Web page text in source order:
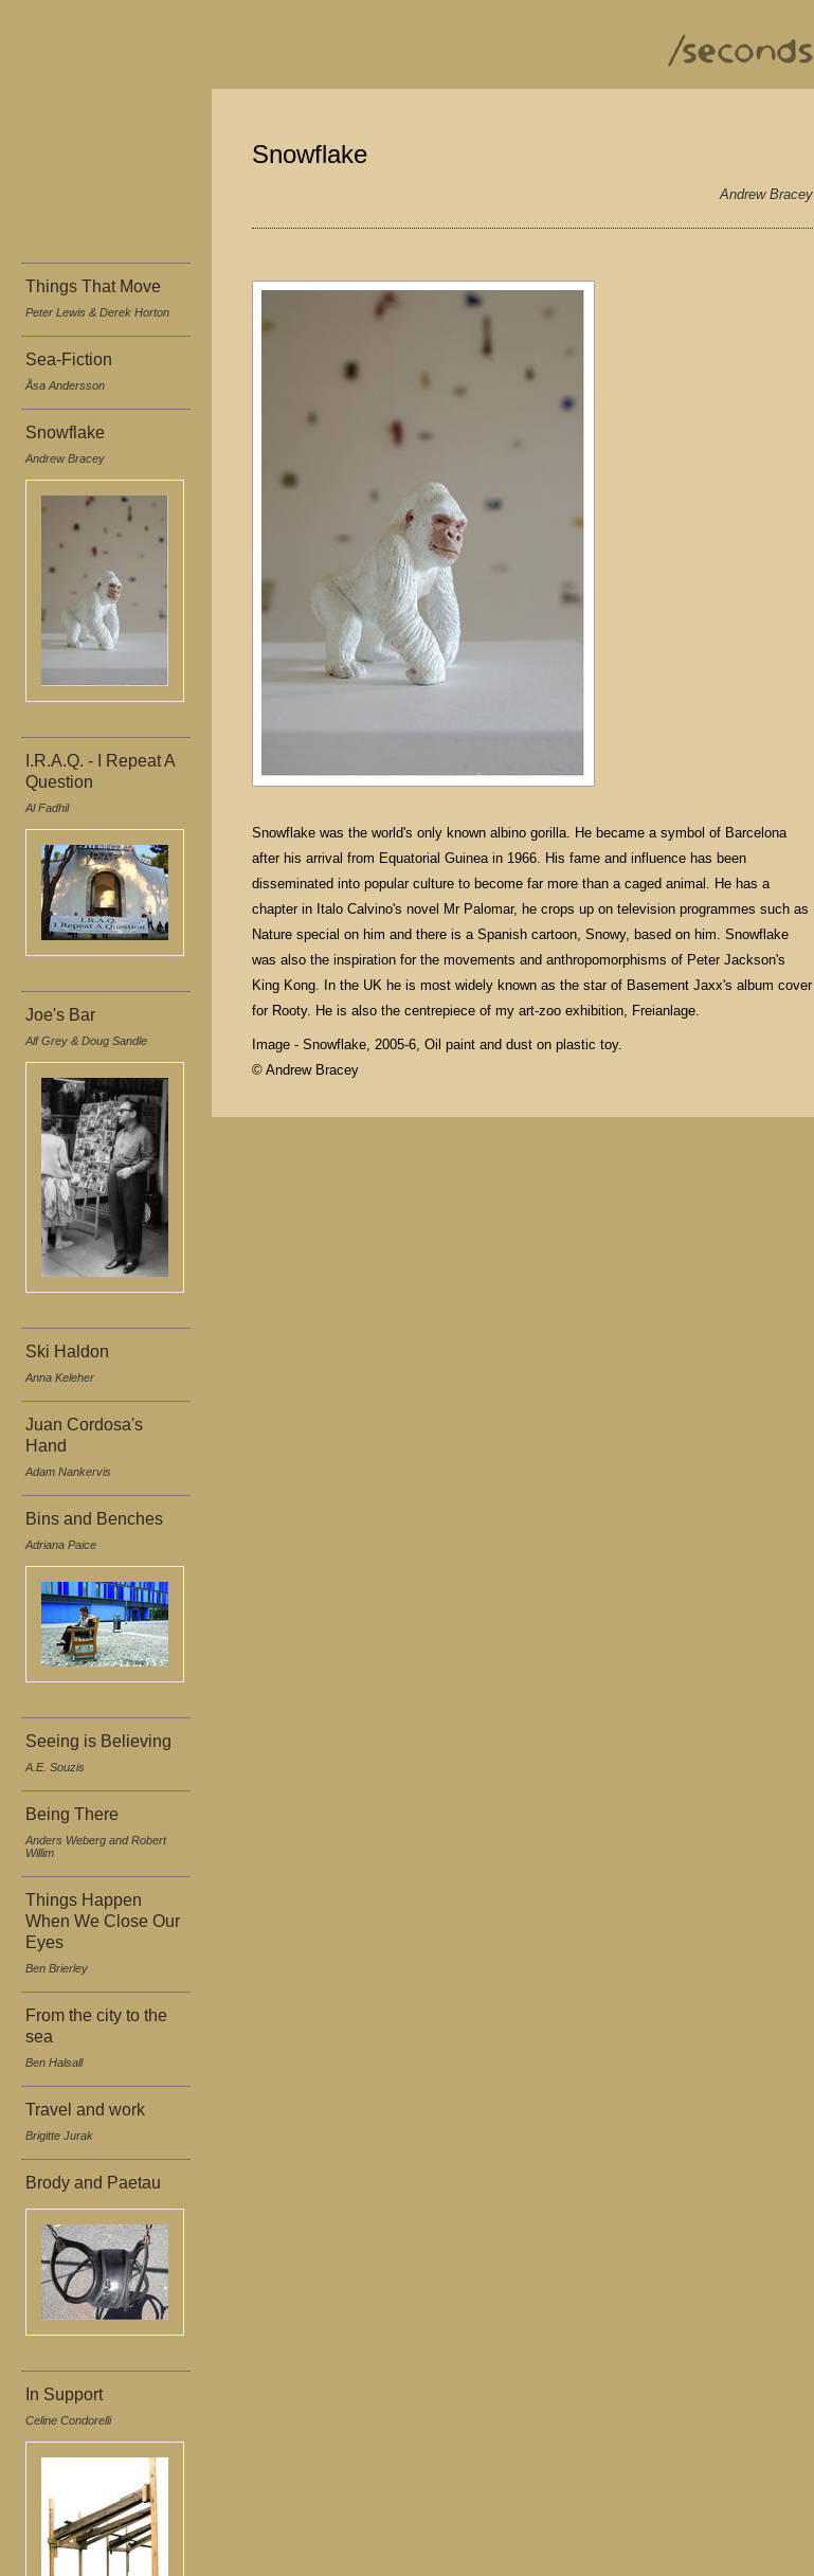
Things That Move
Peter Lewis & Derek Horton
Sea-Fiction
Åsa Andersson
Snowflake
Andrew Bracey
I.R.A.Q. - I Repeat A
Question
Al Fadhil
Joe's Bar
Alf Grey & Doug Sandle
Ski Haldon
Anna Keleher
Juan Cordosa's
Hand
Adam Nankervis
Bins and Benches
Adriana Paice
Seeing is Believing
A.E. Souzis
Being There
Anders Weberg and Robert
Willim
Things Happen
When We Close Our
Eyes
Ben Brierley
From the city to the
sea
Ben Halsall
Travel and work
Brigitte Jurak
Brody and Paetau
In Support
Celine Condorelli
Snowflake
Andrew Bracey
Snowflake was the world's only known albino gorilla. He became a symbol of Barcelona
after his arrival from Equatorial Guinea in 1966. His fame and influence has been
disseminated into popular culture to become far more than a caged animal. He has a
chapter in Italo Calvino's novel Mr Palomar, he crops up on television programmes such as
Nature special on him and there is a Spanish cartoon, Snowy, based on him. Snowflake
was also the inspiration for the movements and anthropomorphisms of Peter Jackson's
King Kong. In the UK he is most widely known as the star of Basement Jaxx's album cover
for Rooty. He is also the centrepiece of my art-zoo exhibition, Freianlage.
Image - Snowflake, 2005-6, Oil paint and dust on plastic toy.
© Andrew Bracey